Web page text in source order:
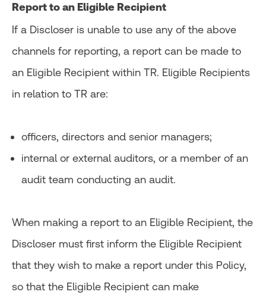
Report to an Eligible Recipient
If a Discloser is unable to use any of the above
channels for reporting, a report can be made to
an Eligible Recipient within TR. Eligible Recipients
in relation to TR are:
officers, directors and senior managers;
internal or external auditors, or a member of an
audit team conducting an audit.
When making a report to an Eligible Recipient, the
Discloser must first inform the Eligible Recipient
that they wish to make a report under this Policy,
so that the Eligible Recipient can make